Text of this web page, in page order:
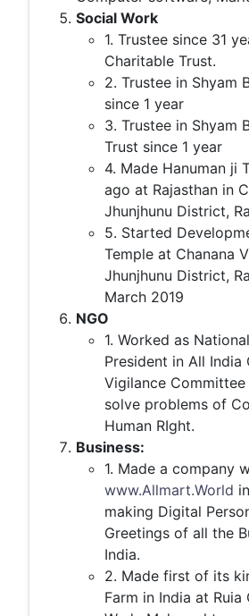
Social Work
1. Trustee since 31
Charitable Trust.
2. Trustee in Shyam
since 1 year
3. Trustee in Shyam
Trust since 1 year
4. Made Hanuman ji
ago at Rajasthan in
Jhunjhunu District,
5. Started
Temple at Chanana
Jhunjhunu District,
March 2019
NGO
1. Worked as
President in All India
Vigilance
solve problems of
Human RIght.
Business:
1. Made a company
www.Allmart.World
making Digital
Greetings of all the
India.
2. Made first of its
Farm in India at Ruia